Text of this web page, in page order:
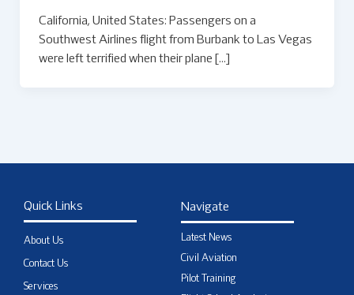
California, United States: Passengers on a
Southwest Airlines flight from Burbank to Las Vegas
were left terrified when their plane […]
Quick Links
About Us
Contact Us
Services
Navigate
Latest News
Civil Aviation
Pilot Training